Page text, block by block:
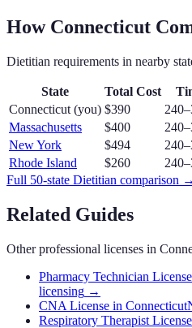
How Connecticut
Dietitian requirements in nearby
State Total Cost
Connecticut (you) $390
Massachusetts
$400
New York
$494
Rhode Island
$260
Full 50-state Dietitian comparison →
Related Guides
Other professional licenses in
Pharmacy Technician
licensing →
CNA License in Connecticut
Respiratory Therapist